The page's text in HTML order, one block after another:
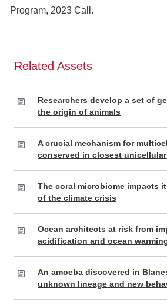
Program, 2023 Call.
Related Assets
Researchers develop a set of
the origin of animals
A crucial mechanism for
conserved in closest
The coral microbiome impacts
of the climate crisis
Ocean architects at risk from
acidification and ocean
An amoeba discovered in
unknown lineage and new